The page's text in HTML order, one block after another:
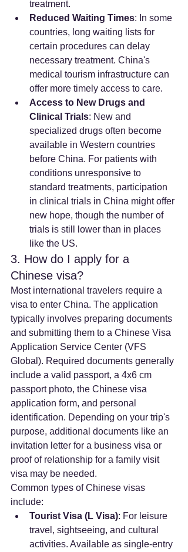
treatment.
Reduced Waiting Times: In some
countries, long waiting lists for
certain procedures can delay
necessary treatment. China's
medical tourism infrastructure can
offer more timely access to care.
Access to New Drugs and
Clinical Trials: New and
specialized drugs often become
available in Western countries
before China. For patients with
conditions unresponsive to
standard treatments, participation
in clinical trials in China might offer
new hope, though the number of
trials is still lower than in places
like the US.
3. How do I apply for a
Chinese visa?
Most international travelers require a
visa to enter China. The application
typically involves preparing documents
and submitting them to a Chinese Visa
Application Service Center (VFS
Global). Required documents generally
include a valid passport, a 4x6 cm
passport photo, the Chinese visa
application form, and personal
identification. Depending on your trip's
purpose, additional documents like an
invitation letter for a business visa or
proof of relationship for a family visit
visa may be needed.
Common types of Chinese visas
include:
Tourist Visa (L Visa): For leisure
travel, sightseeing, and cultural
activities. Available as single-entry